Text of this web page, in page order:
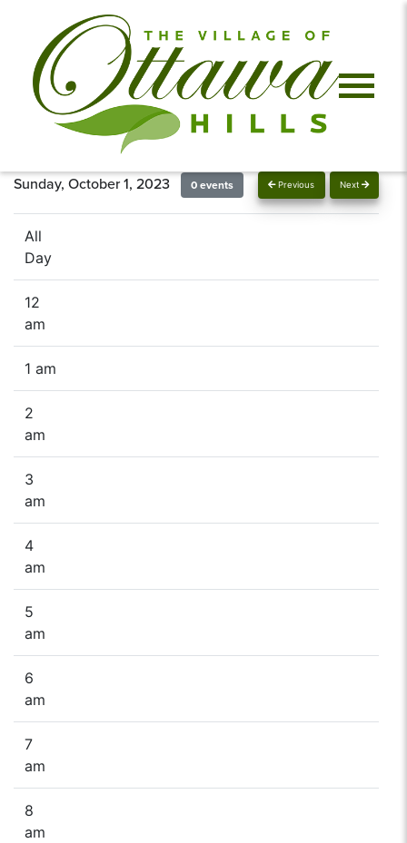
Previous Next
Sunday, October 1, 2023 0 events
All
Day
12
am
1 am
2
am
3
am
4
am
5
am
6
am
7
am
8
am